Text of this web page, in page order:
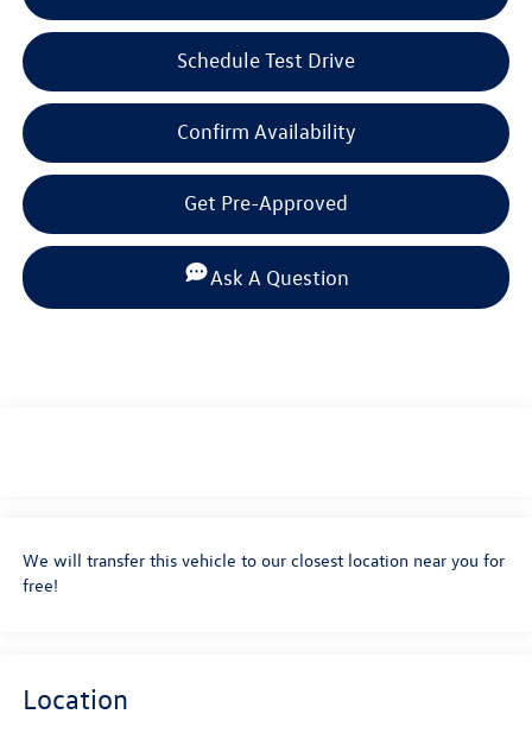
Schedule Test Drive
Confirm Availability
Get Pre-Approved
Ask A Question
We will transfer this vehicle to our closest location near you for
free!
Location